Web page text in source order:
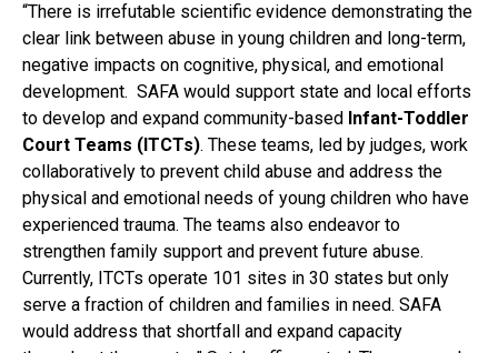
“There is irrefutable scientific evidence demonstrating the
clear link between abuse in young children and long-term,
negative impacts on cognitive, physical, and emotional
development. SAFA would support state and local efforts
to develop and expand community-based Infant-Toddler
Court Teams (ITCTs). These teams, led by judges, work
collaboratively to prevent child abuse and address the
physical and emotional needs of young children who have
experienced trauma. The teams also endeavor to
strengthen family support and prevent future abuse.
Currently, ITCTs operate 101 sites in 30 states but only
serve a fraction of children and families in need. SAFA
would address that shortfall and expand capacity